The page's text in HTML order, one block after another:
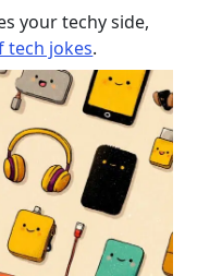
your techy side,
tech jokes.